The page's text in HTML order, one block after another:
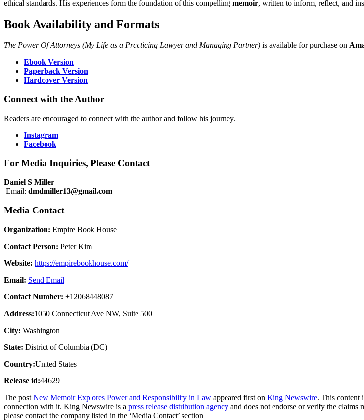
ethical standards. His experiences form the foundation of this compelling memoir, written to inform, reflect, and
Book Availability and Formats
The Power Of Attorneys (My Life as a Practicing Lawyer and Managing Partner) is available for purchase on
Ebook Version
Paperback Version
Hardcover Version
Connect with the Author
Readers are encouraged to connect with the author and follow his journey.
Instagram
Facebook
For Media Inquiries, Please Contact
Daniel S Miller
Email: dmdmiller13@gmail.com
Media Contact
Organization: Empire Book House
Contact Person: Peter Kim
Website: https://empirebookhouse.com/
Email: Send Email
Contact Number: +12068448087
Address:1050 Connecticut Ave NW, Suite 500
City: Washington
State: District of Columbia (DC)
Country:United States
Release id:44629
The post New Memoir Explores Power and Responsibility in Law appeared first on King Newswire. This content
connection with it. King Newswire is a press release distribution agency and does not endorse or verify the claims
please contact the company listed in the ‘Media Contact’ section